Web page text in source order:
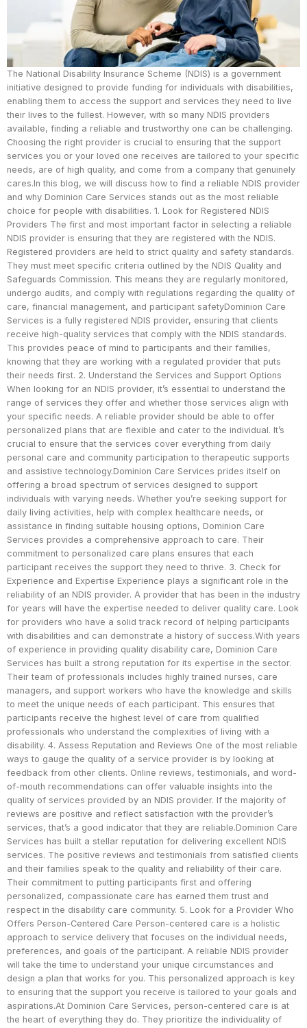
The National Disability Insurance Scheme (NDIS) is a government
initiative designed to provide funding for individuals with disabilities,
enabling them to access the support and services they need to live
their lives to the fullest. However, with so many NDIS providers
available, finding a reliable and trustworthy one can be challenging.
Choosing the right provider is crucial to ensuring that the support
services you or your loved one receives are tailored to your specific
needs, are of high quality, and come from a company that genuinely
cares.In this blog, we will discuss how to find a reliable NDIS provider
and why Dominion Care Services stands out as the most reliable
choice for people with disabilities. 1. Look for Registered NDIS
Providers The first and most important factor in selecting a reliable
NDIS provider is ensuring that they are registered with the NDIS.
Registered providers are held to strict quality and safety standards.
They must meet specific criteria outlined by the NDIS Quality and
Safeguards Commission. This means they are regularly monitored,
undergo audits, and comply with regulations regarding the quality of
care, financial management, and participant safetyDominion Care
Services is a fully registered NDIS provider, ensuring that clients
receive high-quality services that comply with the NDIS standards.
This provides peace of mind to participants and their families,
knowing that they are working with a regulated provider that puts
their needs first. 2. Understand the Services and Support Options
When looking for an NDIS provider, it’s essential to understand the
range of services they offer and whether those services align with
your specific needs. A reliable provider should be able to offer
personalized plans that are flexible and cater to the individual. It’s
crucial to ensure that the services cover everything from daily
personal care and community participation to therapeutic supports
and assistive technology.Dominion Care Services prides itself on
offering a broad spectrum of services designed to support
individuals with varying needs. Whether you’re seeking support for
daily living activities, help with complex healthcare needs, or
assistance in finding suitable housing options, Dominion Care
Services provides a comprehensive approach to care. Their
commitment to personalized care plans ensures that each
participant receives the support they need to thrive. 3. Check for
Experience and Expertise Experience plays a significant role in the
reliability of an NDIS provider. A provider that has been in the industry
for years will have the expertise needed to deliver quality care. Look
for providers who have a solid track record of helping participants
with disabilities and can demonstrate a history of success.With years
of experience in providing quality disability care, Dominion Care
Services has built a strong reputation for its expertise in the sector.
Their team of professionals includes highly trained nurses, care
managers, and support workers who have the knowledge and skills
to meet the unique needs of each participant. This ensures that
participants receive the highest level of care from qualified
professionals who understand the complexities of living with a
disability. 4. Assess Reputation and Reviews One of the most reliable
ways to gauge the quality of a service provider is by looking at
feedback from other clients. Online reviews, testimonials, and word-
of-mouth recommendations can offer valuable insights into the
quality of services provided by an NDIS provider. If the majority of
reviews are positive and reflect satisfaction with the provider’s
services, that’s a good indicator that they are reliable.Dominion Care
Services has built a stellar reputation for delivering excellent NDIS
services. The positive reviews and testimonials from satisfied clients
and their families speak to the quality and reliability of their care.
Their commitment to putting participants first and offering
personalized, compassionate care has earned them trust and
respect in the disability care community. 5. Look for a Provider Who
Offers Person-Centered Care Person-centered care is a holistic
approach to service delivery that focuses on the individual needs,
preferences, and goals of the participant. A reliable NDIS provider
will take the time to understand your unique circumstances and
design a plan that works for you. This personalized approach is key
to ensuring that the support you receive is tailored to your goals and
aspirations.At Dominion Care Services, person-centered care is at
the heart of everything they do. They prioritize the individuality of